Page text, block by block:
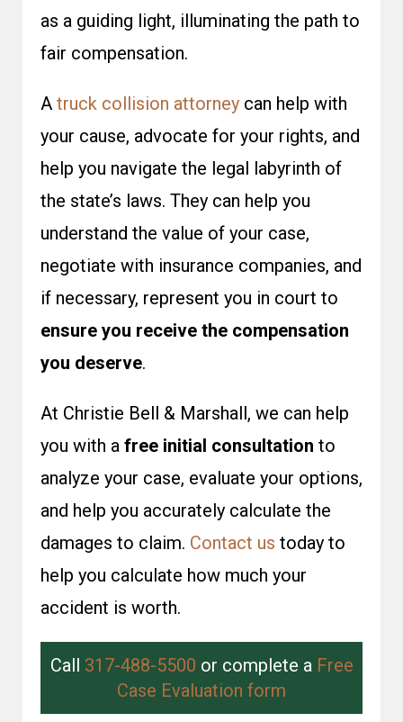
as a guiding light, illuminating the path to
fair compensation.
A truck collision attorney can help with
your cause, advocate for your rights, and
help you navigate the legal labyrinth of
the state’s laws. They can help you
understand the value of your case,
negotiate with insurance companies, and
if necessary, represent you in court to
ensure you receive the compensation
you deserve.
At Christie Bell & Marshall, we can help
you with a free initial consultation to
analyze your case, evaluate your options,
and help you accurately calculate the
damages to claim. Contact us today to
help you calculate how much your
accident is worth.
Call 317-488-5500 or complete a Free
Case Evaluation form